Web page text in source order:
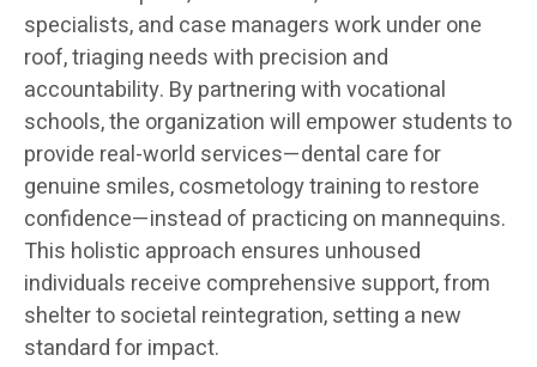
specialists, and case managers work under one
roof, triaging needs with precision and
accountability. By partnering with vocational
schools, the organization will empower students to
provide real-world services—dental care for
genuine smiles, cosmetology training to restore
confidence—instead of practicing on mannequins.
This holistic approach ensures unhoused
individuals receive comprehensive support, from
shelter to societal reintegration, setting a new
standard for impact.